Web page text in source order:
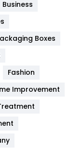
454
Business
Boxes
Fashion
Improvement